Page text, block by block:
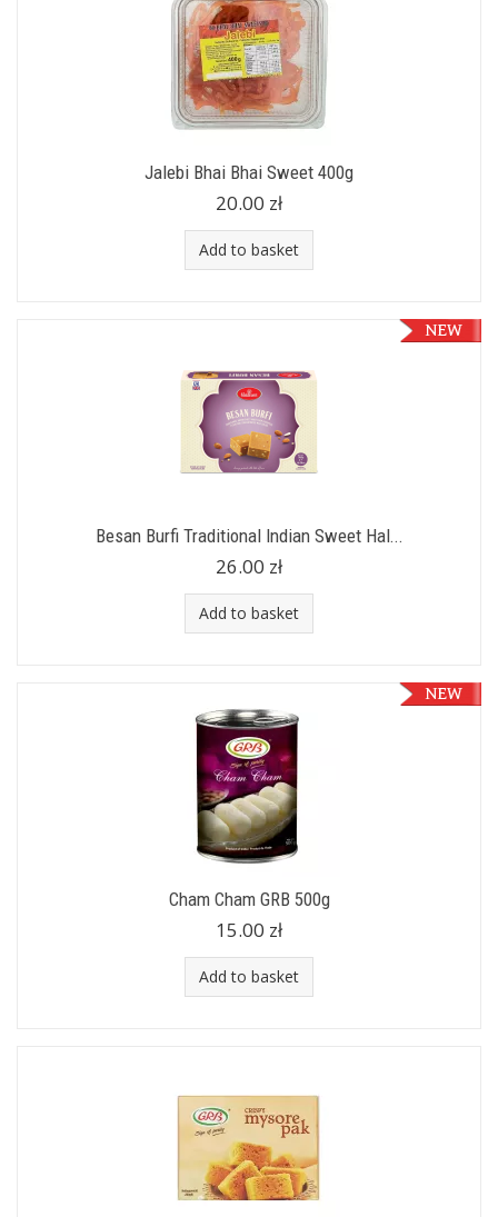
Jalebi Bhai Bhai Sweet 400g
20.00 zł
Add to basket
Besan Burfi Traditional Indian Sweet Hal...
26.00 zł
Add to basket
Cham Cham GRB 500g
15.00 zł
Add to basket